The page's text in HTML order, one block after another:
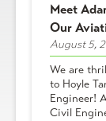
Meet
Our
August 5,
We are
to Hoyle
Engineer!
Civil